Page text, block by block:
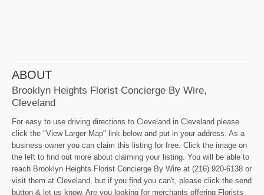
ABOUT
Brooklyn Heights Florist Concierge By Wire,
Cleveland
For easy to use driving directions to Cleveland in Cleveland please
click the "View Larger Map" link below and put in your address. As a
business owner you can claim this listing for free. Click the image on
the left to find out more about claiming your listing. You will be able to
reach Brooklyn Heights Florist Concierge By Wire at (216) 920-6138 or
visit them at Cleveland, but if you find you can't, please click the send
button & let us know. Are you looking for merchants offering Florists